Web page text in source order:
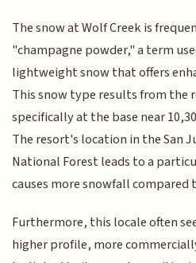
The snow at Wolf Creek is
"champagne powder," a term
lightweight snow that offers
This snow type results from the
specifically at the base near
The resort's location in the San
National Forest leads to a
causes more snowfall compared
Furthermore, this locale often
higher profile, more